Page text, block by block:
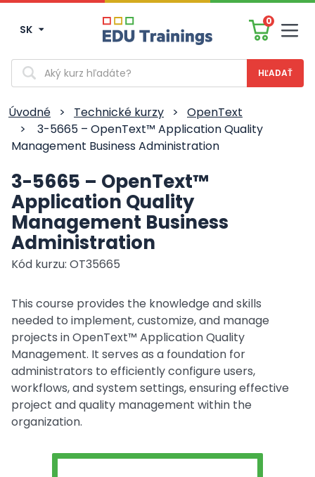
SK
0
Vyhľadávanie
Úvodné > Technické kurzy >
OpenText
>
3-5665 – OpenText™ Application Quality
Management Business Administration
3-5665 – OpenText™
Application Quality
Management Business
Administration
Kód kurzu: OT35665
This course provides the knowledge and skills
needed to implement, customize, and manage
projects in OpenText™ Application Quality
Management. It serves as a foundation for
administrators to efficiently configure users,
workflows, and system settings, ensuring effective
project and quality management within the
organization.